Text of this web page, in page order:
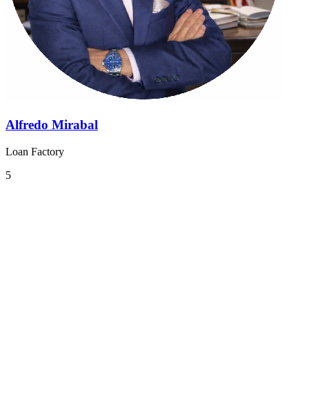
Alfredo Mirabal
Loan Factory
5